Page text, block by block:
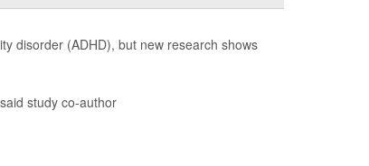
disorder (ADHD), but new research shows
study co-author